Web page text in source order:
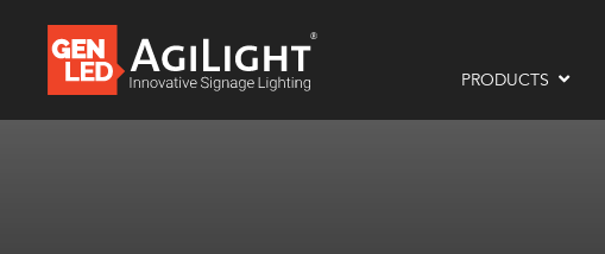
PRODUCTS